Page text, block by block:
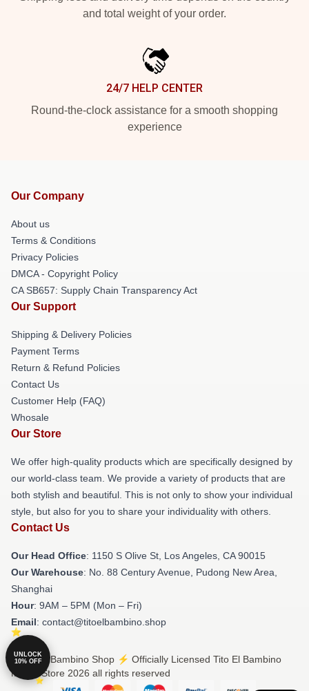
and total weight of your order.
24/7 HELP CENTER
Round-the-clock assistance for a smooth shopping
experience
Our Company
About us
Terms & Conditions
Privacy Policies
DMCA - Copyright Policy
CA SB657: Supply Chain Transparency Act
Our Support
Shipping & Delivery Policies
Payment Terms
Return & Refund Policies
Contact Us
Customer Help (FAQ)
Whosale
Our Store
We offer high-quality products which are specifically designed by
our world-class team. We provide a variety of products that are
both stylish and beautiful. This is not only to show your individual
style, but also for you to share your individuality with others.
Contact Us
Our Head Office: 1150 S Olive St, Los Angeles, CA 90015
Our Warehouse: No. 88 Century Avenue, Pudong New Area,
Shanghai
Hour: 9AM – 5PM (Mon – Fri)
Email: contact@titoelbambino.shop
© Tito El Bambino Shop ⚡️ Officially Licensed Tito El Bambino
Merch Store 2026 all rights reserved
UNLOCK
10% OFF